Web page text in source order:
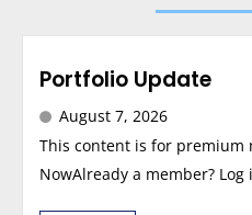
Portfolio Update
August 7, 2026
This content is for premium
NowAlready a member? Log